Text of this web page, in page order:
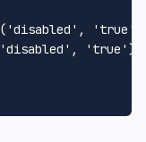
( 'disabled' , 'true'
'disabled' , 'true' );